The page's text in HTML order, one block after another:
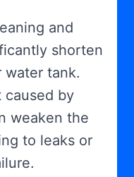
and
shorten
tank.
caused by
weaken the
to leaks or